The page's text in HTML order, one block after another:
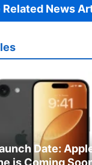
Related News
Date:
is Coming